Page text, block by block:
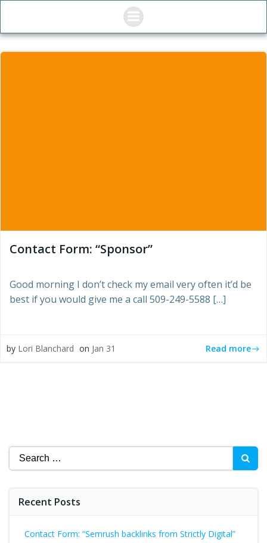
Skip
to
content
Contact Form: “Sponsor”
Good morning I don’t check my email very often it’d be
best if you would give me a call 509-249-5588 […]
by Lori Blanchard on Jan 31 Read more
Search
for:
Recent Posts
Contact Form: “Semrush backlinks from Strictly Digital”